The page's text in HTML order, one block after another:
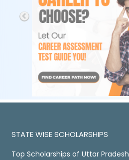
STATE WISE SCHOLARSHIPS
Top Scholarships of Uttar Pradesh